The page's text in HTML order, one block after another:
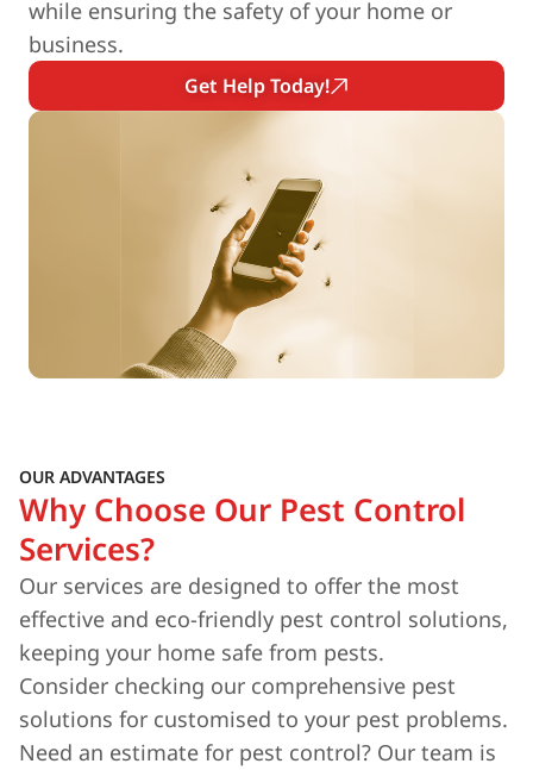
while ensuring the safety of your home or
business.
Get Help Today!
OUR ADVANTAGES
Why Choose Our Pest Control
Services?
Our services are designed to offer the most
effective and eco-friendly pest control solutions,
keeping your home safe from pests.
Consider checking our comprehensive pest
solutions for customised to your pest problems.
Need an estimate for pest control? Our team is